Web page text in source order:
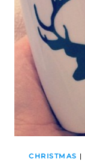
CHRISTMAS |